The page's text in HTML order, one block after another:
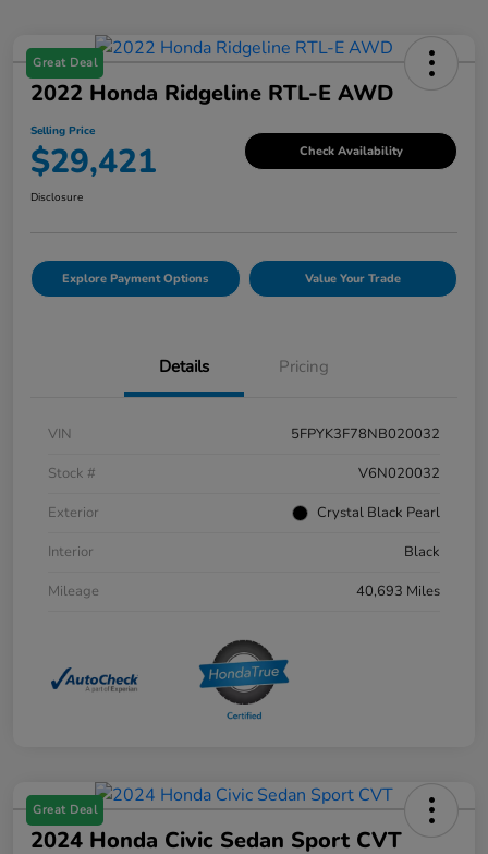
Great Deal
2022 Honda Ridgeline RTL-E AWD
Selling Price
$29,421 Check Availability
Disclosure
Explore Payment Options Value Your Trade
Details Pricing
VIN
5FPYK3F78NB020032
Stock #
V6N020032
Exterior
Crystal Black Pearl
Interior
Black
Mileage
40,693 Miles
Great Deal
2024 Honda Civic Sedan Sport CVT